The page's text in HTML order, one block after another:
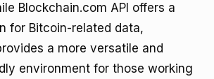
Blockchain.com API offers a
for Bitcoin-related data,
a more versatile and
environment for those working